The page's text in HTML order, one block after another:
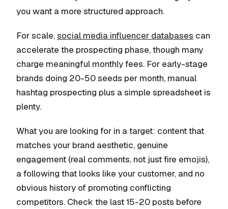
you want a more structured approach.
For scale,social media influencer databases can
accelerate the prospecting phase, though many
charge meaningful monthly fees. For early-stage
brands doing 20-50 seeds per month, manual
hashtag prospecting plus a simple spreadsheet is
plenty.
What you are looking for in a target: content that
matches your brand aesthetic, genuine
engagement (real comments, not just fire emojis),
a following that looks like your customer, and no
obvious history of promoting conflicting
competitors. Check the last 15-20 posts before